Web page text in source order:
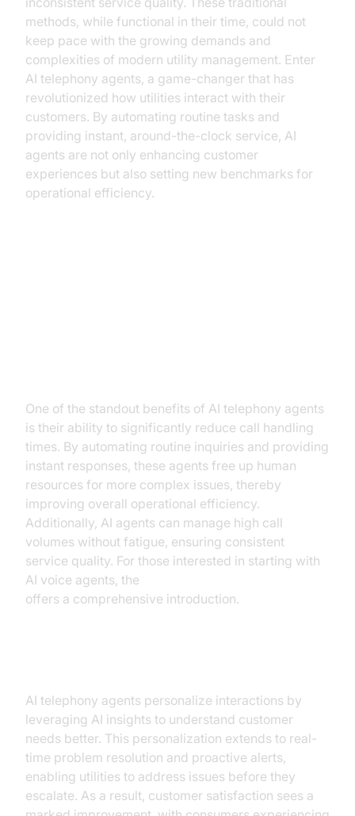
methods, while functional in their time, could not
keep pace with the growing demands and
complexities of modern utility management. Enter
AI telephony agents, a game-changer that has
revolutionized how utilities interact with their
customers. By automating routine tasks and
providing instant, around-the-clock service, AI
agents are not only enhancing customer
experiences but also setting new benchmarks for
operational efficiency.
One of the standout benefits of AI telephony agents
is their ability to significantly reduce call handling
times. By automating routine inquiries and providing
instant responses, these agents free up human
resources for more complex issues, thereby
improving overall operational efficiency.
Additionally, AI agents can manage high call
volumes without fatigue, ensuring consistent
service quality. For those interested in starting with
AI voice agents, the
offers a comprehensive introduction.
AI telephony agents personalize interactions by
leveraging AI insights to understand customer
needs better. This personalization extends to real-
time problem resolution and proactive alerts,
enabling utilities to address issues before they
escalate. As a result, customer satisfaction sees a